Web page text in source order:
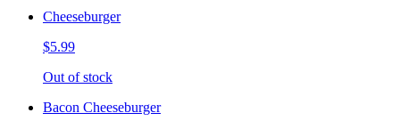
Cheeseburger
$5.99
Out of stock
Bacon Cheeseburger